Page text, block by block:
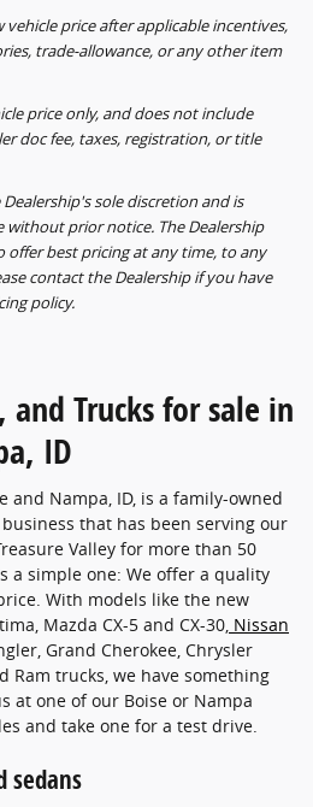
vehicle price after applicable incentives,
trade-allowance, or any other item
price only, and does not include
doc fee, taxes, registration, or title
sole discretion and is
prior notice. The Dealership
offer best pricing at any time, to any
contact the Dealership if you have
policy.
and Trucks for sale in
ID
and Nampa, ID, is a family-owned
that has been serving our
Valley for more than 50
a simple one: We offer a quality
With models like the new
Mazda CX-5 and CX-30, Nissan
Grand Cherokee, Chrysler
Ram trucks, we have something
at one of our Boise or Nampa
and take one for a test drive.
sedans